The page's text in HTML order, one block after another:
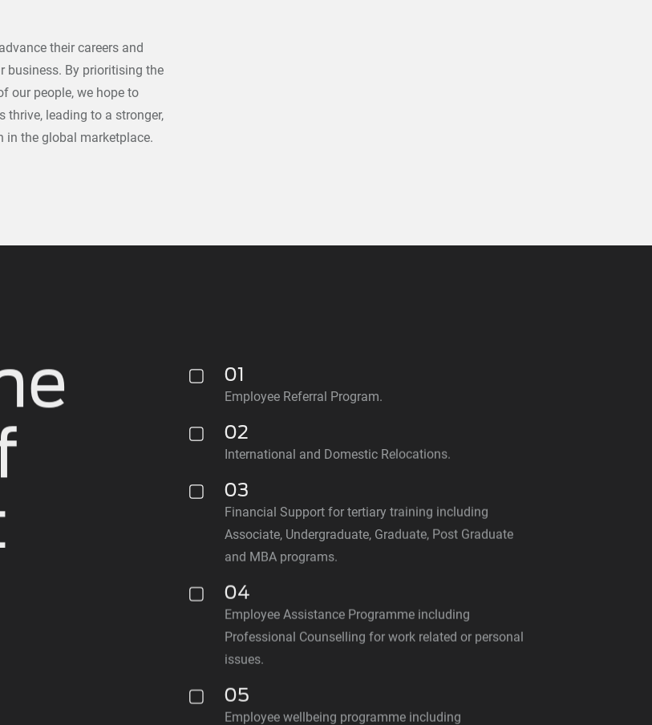
their careers and
business. By prioritising the
our people, we hope to
thrive, leading to a stronger,
in the global marketplace.
01
Employee Referral Program.
02
International and Domestic Relocations.
03
Financial Support for tertiary training including
Associate, Undergraduate, Graduate, Post Graduate
and MBA programs.
04
Employee Assistance Programme including
Professional Counselling for work related or personal
issues.
05
Employee wellbeing programme including